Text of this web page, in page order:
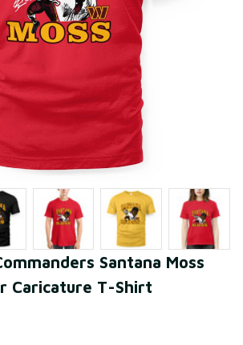
Santana Moss
Caricature T-Shirt